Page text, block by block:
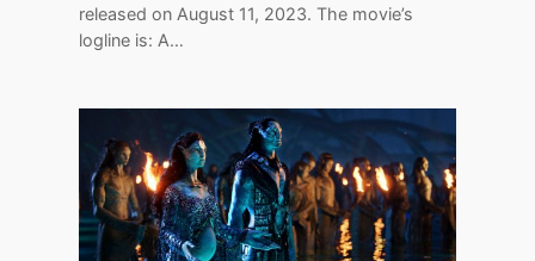
released on August 11, 2023. The movie’s
logline is: A…